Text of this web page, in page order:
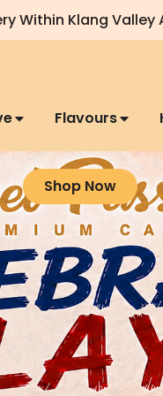
Within Klang Valley
Flavours
Shop Now